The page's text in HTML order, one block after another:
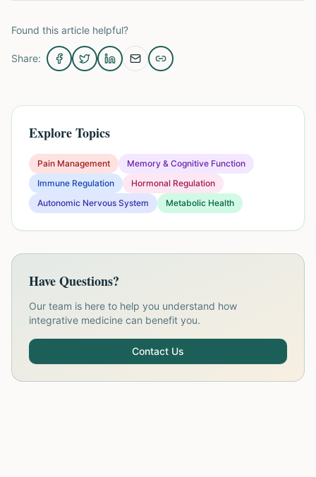
Found this article helpful?
Share:
Explore Topics
Pain Management
Memory & Cognitive Function
Immune Regulation
Hormonal Regulation
Autonomic Nervous System
Metabolic Health
Have Questions?
Our team is here to help you understand how
integrative medicine can benefit you.
Contact Us